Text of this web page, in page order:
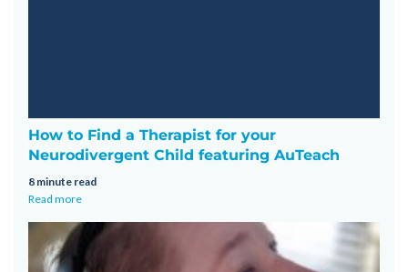
How to Find a Therapist for your
Neurodivergent Child featuring AuTeach
8 minute read
Read more